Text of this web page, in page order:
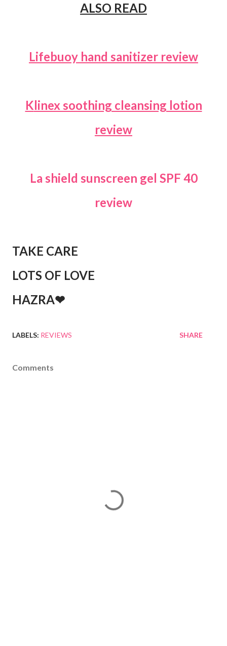
ALSO READ
Lifebuoy hand sanitizer review
Klinex soothing cleansing lotion
review
La shield sunscreen gel SPF 40
review
TAKE CARE
LOTS OF LOVE
HAZRA❤
LABELS: REVIEWS SHARE
Comments